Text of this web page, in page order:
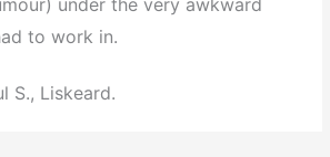
to work in.
S., Liskeard.